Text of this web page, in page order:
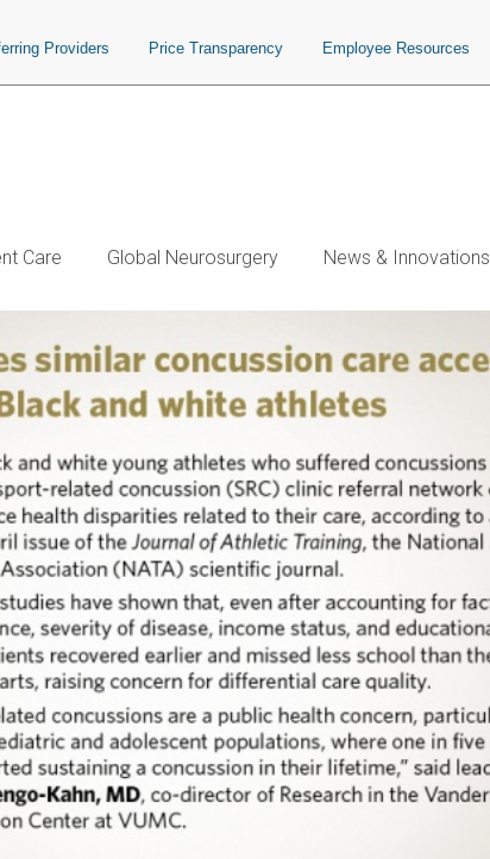
Providers Price Transparency Employee Resources
Care Global Neurosurgery News & Innovations